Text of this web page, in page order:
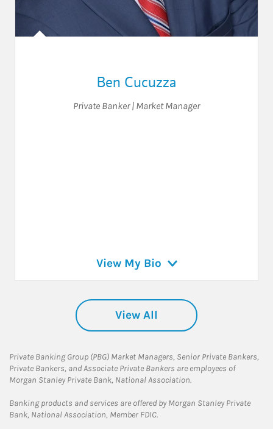
Ben Cucuzza
Private Banker | Market Manager
View My Bio
View All
Private Banking Group (PBG) Market Managers, Senior Private Bankers,
Private Bankers, and Associate Private Bankers are employees of
Morgan Stanley Private Bank, National Association.
Banking products and services are offered by Morgan Stanley Private
Bank, National Association, Member FDIC.